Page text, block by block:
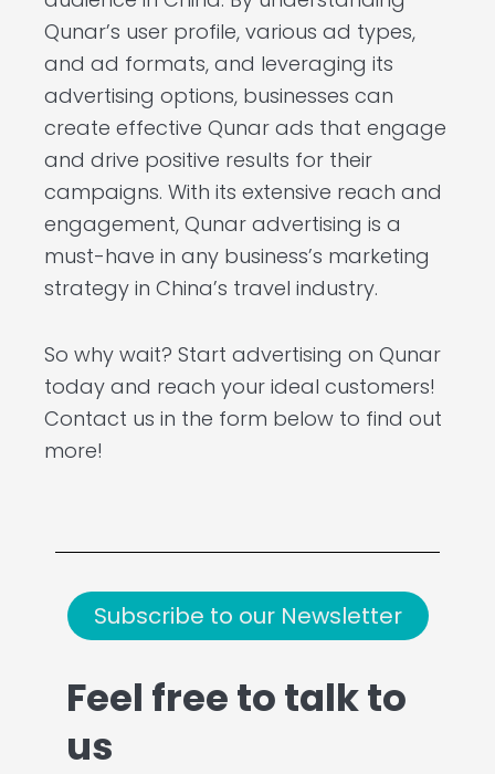
Qunar’s user profile, various ad types,
and ad formats, and leveraging its
advertising options, businesses can
create effective Qunar ads that engage
and drive positive results for their
campaigns. With its extensive reach and
engagement, Qunar advertising is a
must-have in any business’s marketing
strategy in China’s travel industry.
So why wait? Start advertising on Qunar
today and reach your ideal customers!
Contact us in the form below to find out
more!
Subscribe to our Newsletter
Feel free to talk to
us